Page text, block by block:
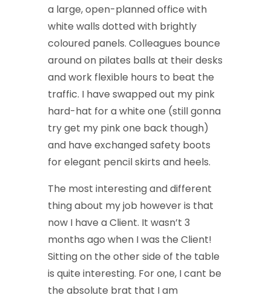
a large, open-planned office with
white walls dotted with brightly
coloured panels. Colleagues bounce
around on pilates balls at their desks
and work flexible hours to beat the
traffic. I have swapped out my pink
hard-hat for a white one (still gonna
try get my pink one back though)
and have exchanged safety boots
for elegant pencil skirts and heels.
The most interesting and different
thing about my job however is that
now I have a Client. It wasn’t 3
months ago when I was the Client!
Sitting on the other side of the table
is quite interesting. For one, I cant be
the absolute brat that I am